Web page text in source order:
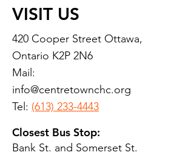
VISIT US
420 Cooper Street Ottawa,
Ontario K2P 2N6
Mail:
info@centretownchc.org
Tel: (613) 233-4443
Closest Bus Stop:
Bank St. and Somerset St.